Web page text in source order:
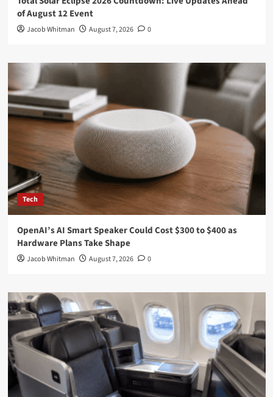
of August 12 Event
Jacob Whitman August 7, 2026 0
Tech
OpenAI’s AI Smart Speaker Could Cost $300 to $400 as
Hardware Plans Take Shape
Jacob Whitman August 7, 2026 0